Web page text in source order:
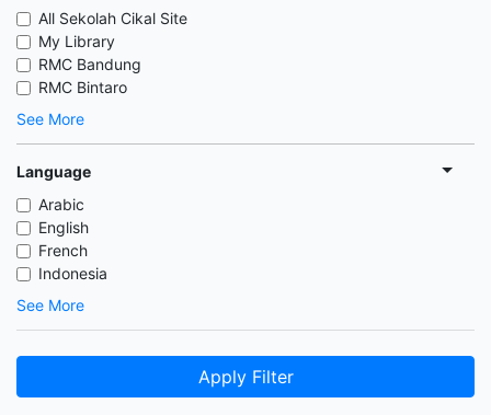
All Sekolah Cikal Site
My Library
RMC Bandung
RMC Bintaro
See More
Language
Arabic
English
French
Indonesia
See More
Apply Filter